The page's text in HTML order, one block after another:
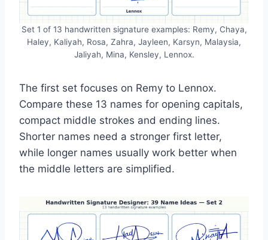
Set 1 of 13 handwritten signature examples: Remy, Chaya,
Haley, Kaliyah, Rosa, Zahra, Jayleen, Karsyn, Malaysia,
Jaliyah, Mina, Kensley, Lennox.
The first set focuses on Remy to Lennox.
Compare these 13 names for opening capitals,
compact middle strokes and ending lines.
Shorter names need a stronger first letter,
while longer names usually work better when
the middle letters are simplified.